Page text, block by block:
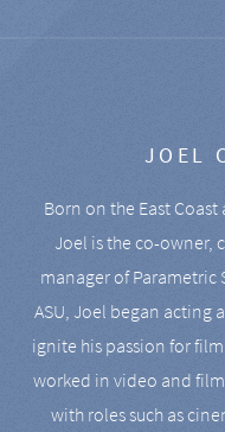
JOEL
Born on the East
Joel is the co-owner,
manager of Parametric
ASU, Joel began acting
ignite his passion for
worked in video and
with roles such as